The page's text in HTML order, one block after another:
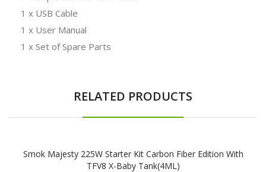
1 x USB Cable
1 x User Manual
1 x Set of Spare Parts
RELATED PRODUCTS
Smok Majesty 225W Starter Kit Carbon Fiber Edition With
TFV8 X-Baby Tank(4ML)